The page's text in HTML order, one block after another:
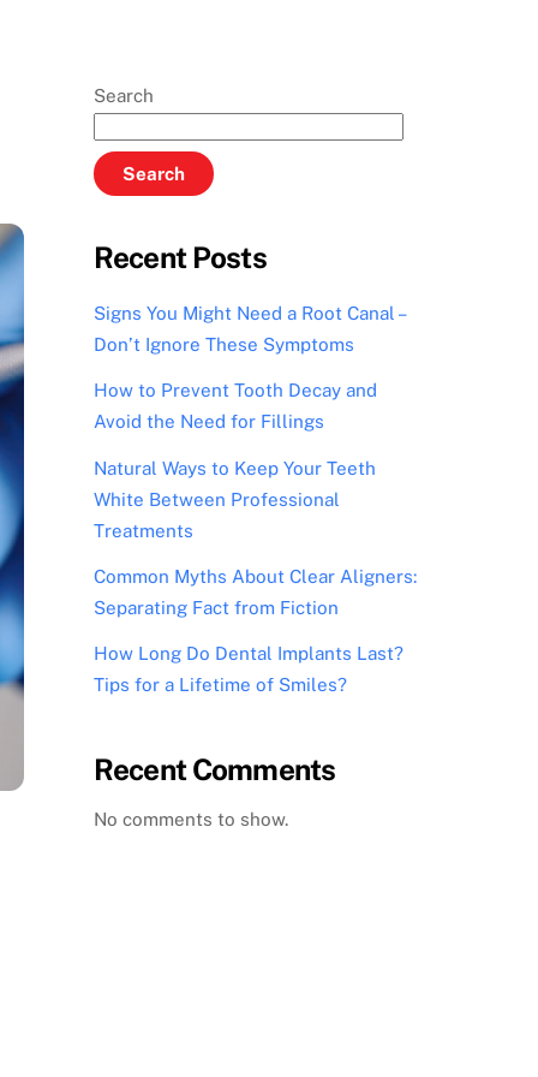
Search
Search
Recent Posts
Signs You Might Need a Root Canal –
Don’t Ignore These Symptoms
How to Prevent Tooth Decay and
Avoid the Need for Fillings
Natural Ways to Keep Your Teeth
White Between Professional
Treatments
Common Myths About Clear Aligners:
Separating Fact from Fiction
How Long Do Dental Implants Last?
Tips for a Lifetime of Smiles?
Recent Comments
No comments to show.